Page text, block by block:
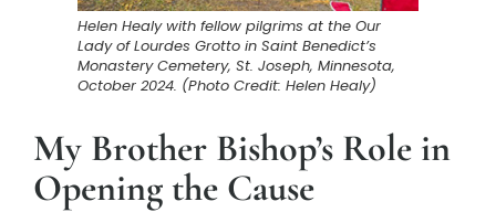
Helen Healy with fellow pilgrims at the Our
Lady of Lourdes Grotto in Saint Benedict’s
Monastery Cemetery, St. Joseph, Minnesota,
October 2024. (Photo Credit: Helen Healy)
My Brother Bishop’s Role in
Opening the Cause